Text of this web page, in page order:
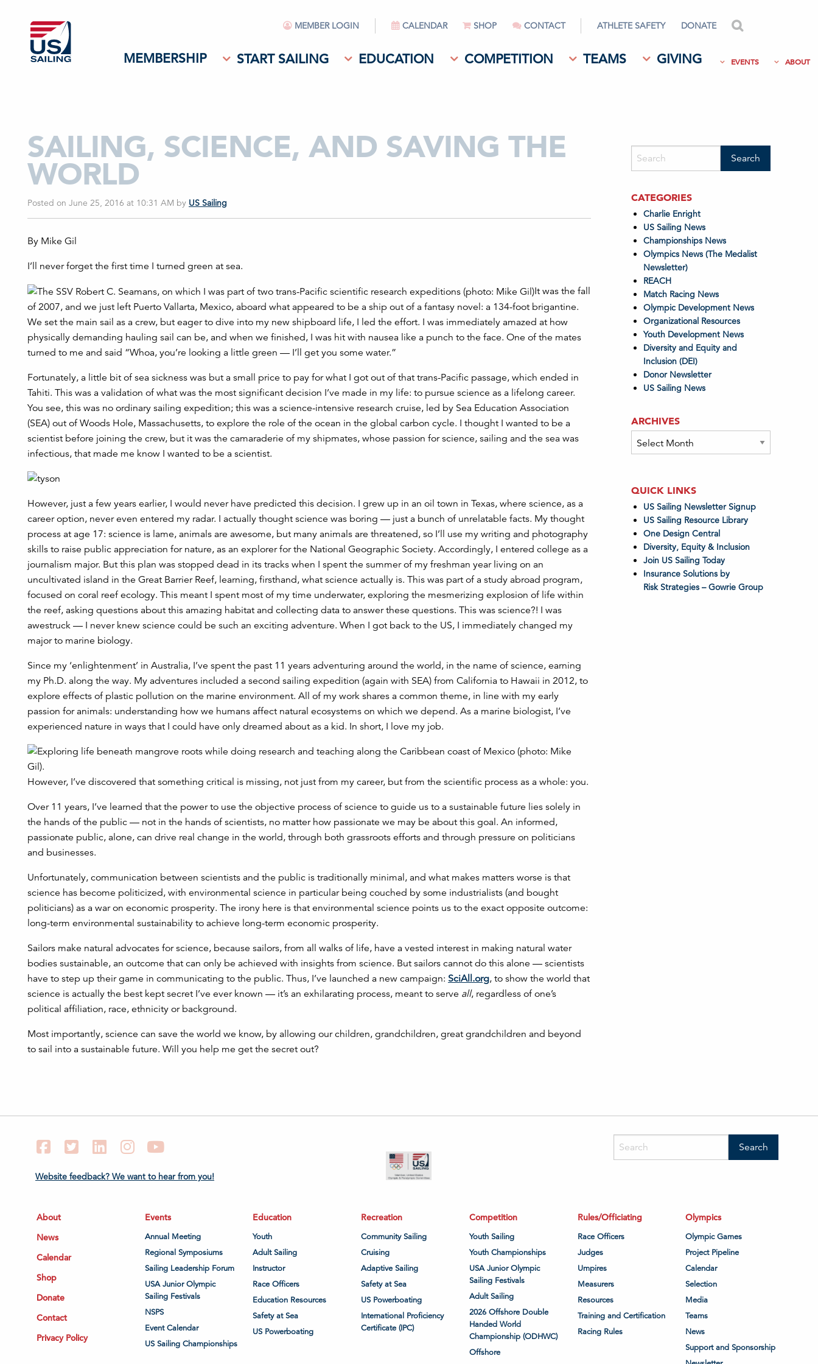
MEMBER LOGIN CALENDAR SHOP CONTACT ATHLETE SAFETY DONATE
MEMBERSHIP START SAILING EDUCATION COMPETITION TEAMS GIVING EVENTS ABOUT
SAILING, SCIENCE, AND SAVING THE
WORLD
Posted on June 25, 2016 at 10:31 AM by US Sailing
By Mike Gil
I’ll never forget the first time I turned green at sea.
It was the fall
of 2007, and we just left Puerto Vallarta, Mexico, aboard what appeared to be a ship out of a fantasy novel: a 134-foot brigantine.
We set the main sail as a crew, but eager to dive into my new shipboard life, I led the effort. I was immediately amazed at how
physically demanding hauling sail can be, and when we finished, I was hit with nausea like a punch to the face. One of the mates
turned to me and said “Whoa, you’re looking a little green — I’ll get you some water.”
Fortunately, a little bit of sea sickness was but a small price to pay for what I got out of that trans-Pacific passage, which ended in
Tahiti. This was a validation of what was the most significant decision I’ve made in my life: to pursue science as a lifelong career.
You see, this was no ordinary sailing expedition; this was a science-intensive research cruise, led by Sea Education Association
(SEA) out of Woods Hole, Massachusetts, to explore the role of the ocean in the global carbon cycle. I thought I wanted to be a
scientist before joining the crew, but it was the camaraderie of my shipmates, whose passion for science, sailing and the sea was
infectious, that made me know I wanted to be a scientist.
However, just a few years earlier, I would never have predicted this decision. I grew up in an oil town in Texas, where science, as a
career option, never even entered my radar. I actually thought science was boring — just a bunch of unrelatable facts. My thought
process at age 17: science is lame, animals are awesome, but many animals are threatened, so I’ll use my writing and photography
skills to raise public appreciation for nature, as an explorer for the National Geographic Society. Accordingly, I entered college as a
journalism major. But this plan was stopped dead in its tracks when I spent the summer of my freshman year living on an
uncultivated island in the Great Barrier Reef, learning, firsthand, what science actually is. This was part of a study abroad program,
focused on coral reef ecology. This meant I spent most of my time underwater, exploring the mesmerizing explosion of life within
the reef, asking questions about this amazing habitat and collecting data to answer these questions. This was science?! I was
awestruck — I never knew science could be such an exciting adventure. When I got back to the US, I immediately changed my
major to marine biology.
Since my ‘enlightenment’ in Australia, I’ve spent the past 11 years adventuring around the world, in the name of science, earning
my Ph.D. along the way. My adventures included a second sailing expedition (again with SEA) from California to Hawaii in 2012, to
explore effects of plastic pollution on the marine environment. All of my work shares a common theme, in line with my early
passion for animals: understanding how we humans affect natural ecosystems on which we depend. As a marine biologist, I’ve
experienced nature in ways that I could have only dreamed about as a kid. In short, I love my job.
However, I’ve discovered that something critical is missing, not just from my career, but from the scientific process as a whole: you.
Over 11 years, I’ve learned that the power to use the objective process of science to guide us to a sustainable future lies solely in
the hands of the public — not in the hands of scientists, no matter how passionate we may be about this goal. An informed,
passionate public, alone, can drive real change in the world, through both grassroots efforts and through pressure on politicians
and businesses.
Unfortunately, communication between scientists and the public is traditionally minimal, and what makes matters worse is that
science has become politicized, with environmental science in particular being couched by some industrialists (and bought
politicians) as a war on economic prosperity. The irony here is that environmental science points us to the exact opposite outcome:
long-term environmental sustainability to achieve long-term economic prosperity.
Sailors make natural advocates for science, because sailors, from all walks of life, have a vested interest in making natural water
bodies sustainable, an outcome that can only be achieved with insights from science. But sailors cannot do this alone — scientists
have to step up their game in communicating to the public. Thus, I’ve launched a new campaign: SciAll.org, to show the world that
science is actually the best kept secret I’ve ever known — it’s an exhilarating process, meant to serve all, regardless of one’s
political affiliation, race, ethnicity or background.
Most importantly, science can save the world we know, by allowing our children, grandchildren, great grandchildren and beyond
to sail into a sustainable future. Will you help me get the secret out?
CATEGORIES
Charlie Enright
US Sailing News
Championships News
Olympics News (The Medalist
Newsletter)
REACH
Match Racing News
Olympic Development News
Organizational Resources
Youth Development News
Diversity and Equity and
Inclusion (DEI)
Donor Newsletter
US Sailing News
ARCHIVES
Archives
QUICK LINKS
US Sailing Newsletter Signup
US Sailing Resource Library
One Design Central
Diversity, Equity & Inclusion
Join US Sailing Today
Insurance Solutions by
Risk Strategies – Gowrie Group
FacebookTwitter LinkedIn Instagram
Website feedback? We want to hear from you!
About
News
Calendar
Shop
Donate
Contact
Privacy Policy
Events
Annual Meeting
Regional Symposiums
Sailing Leadership Forum
USA Junior Olympic
Sailing Festivals
NSPS
Event Calendar
US Sailing Championships
Education
Youth
Adult Sailing
Instructor
Race Officers
Education Resources
Safety at Sea
US Powerboating
Recreation
Community Sailing
Cruising
Adaptive Sailing
Safety at Sea
US Powerboating
International Proficiency
Certificate (IPC)
Competition
Youth Sailing
Youth Championships
USA Junior Olympic
Sailing Festivals
Adult Sailing
2026 Offshore Double
Handed World
Championship (ODHWC)
Offshore
Rules/Officiating
Race Officers
Judges
Umpires
Measurers
Resources
Training and Certification
Racing Rules
Olympics
Olympic Games
Project Pipeline
Calendar
Selection
Media
Teams
News
Support and Sponsorship